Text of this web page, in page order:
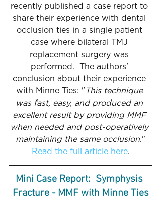
recently published a case report to
share their experience with dental
occlusion ties in a single patient
case where bilateral TMJ
replacement surgery was
performed.  The authors'
conclusion about their experience
with Minne Ties: " This technique
was fast, easy, and produced an
excellent result by providing MMF
when needed and post-operatively
maintaining the same occlusion."
Read the full article here.
Mini Case Report:  Symphysis
Fracture - MMF with Minne Ties